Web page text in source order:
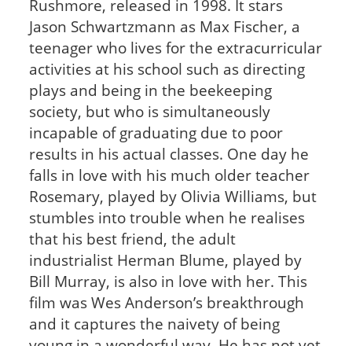
Rushmore, released in 1998. It stars
Jason Schwartzmann as Max Fischer, a
teenager who lives for the extracurricular
activities at his school such as directing
plays and being in the beekeeping
society, but who is simultaneously
incapable of graduating due to poor
results in his actual classes. One day he
falls in love with his much older teacher
Rosemary, played by Olivia Williams, but
stumbles into trouble when he realises
that his best friend, the adult
industrialist Herman Blume, played by
Bill Murray, is also in love with her. This
film was Wes Anderson’s breakthrough
and it captures the naivety of being